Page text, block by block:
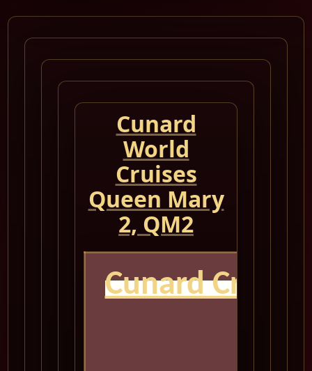
Cunard
World
Cruises
Queen Mary
2, QM2
Cunard